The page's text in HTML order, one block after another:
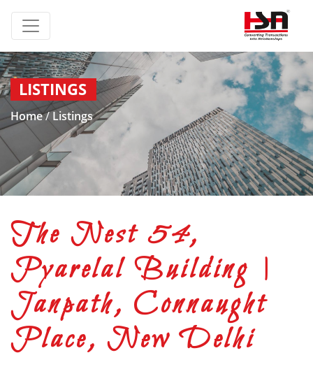
LISTINGS
Home/ Listings
The Nest 54,
Pyarelal Building |
Janpath, Connaught
Place, New Delhi